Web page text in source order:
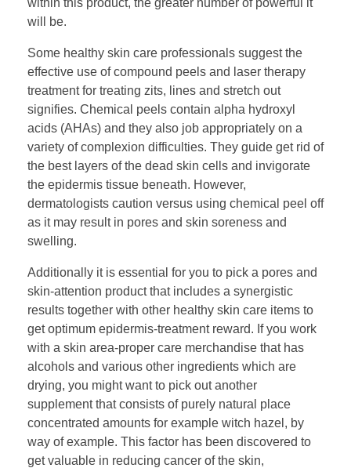
within this product, the greater number of powerful it
will be.
Some healthy skin care professionals suggest the
effective use of compound peels and laser therapy
treatment for treating zits, lines and stretch out
signifies. Chemical peels contain alpha hydroxyl
acids (AHAs) and they also job appropriately on a
variety of complexion difficulties. They guide get rid of
the best layers of the dead skin cells and invigorate
the epidermis tissue beneath. However,
dermatologists caution versus using chemical peel off
as it may result in pores and skin soreness and
swelling.
Additionally it is essential for you to pick a pores and
skin-attention product that includes a synergistic
results together with other healthy skin care items to
get optimum epidermis-treatment reward. If you work
with a skin area-proper care merchandise that has
alcohols and various other ingredients which are
drying, you might want to pick out another
supplement that consists of purely natural place
concentrated amounts for example witch hazel, by
way of example. This factor has been discovered to
get valuable in reducing cancer of the skin,